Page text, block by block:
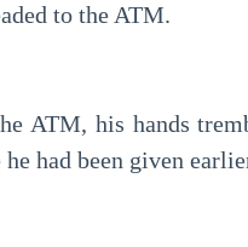
to the ATM.
had been given